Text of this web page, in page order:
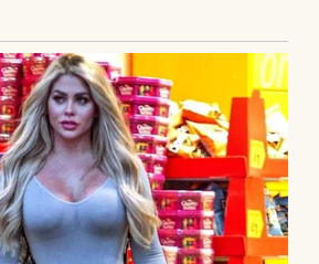
on a chair while feeding
Pexels